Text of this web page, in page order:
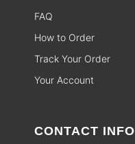
FAQ
How to Order
Track Your Order
Your Account
CONTACT INFO